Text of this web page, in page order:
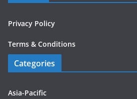
Privacy Policy
Terms & Conditions
Categories
Asia-Pacific